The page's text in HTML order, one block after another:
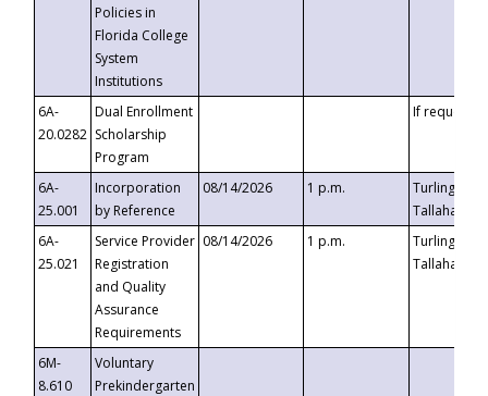
Policies in
Florida College
System
Institutions
6A-
20.0282
Dual Enrollment
Scholarship
Program
If requested
6A-
25.001
Incorporation
by Reference
08/14/2026 1 p.m.
Turlington
6A-
25.021
Service Provider
Registration
and Quality
Assurance
Requirements
08/14/2026 1 p.m.
Turlington
6M-
8.610
Voluntary
Prekindergarten